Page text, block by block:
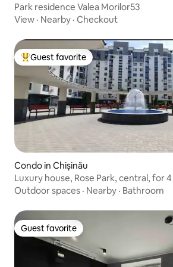
Park residence Valea Morilor53
View · Nearby · Checkout
Top guest favorite
Guest favorite
Condo in Chișinău
Luxury house, Rose Park, central, for
Outdoor spaces · Nearby · Bathroom
Guest favorite
Guest favorite